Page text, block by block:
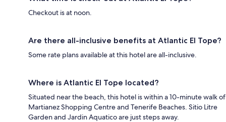
Checkout is at noon.
Are there all-inclusive benefits at Atlantic El Tope?
Some rate plans available at this hotel are all-inclusive.
Where is Atlantic El Tope located?
Situated near the beach, this hotel is within a 10-minute walk of
Martianez Shopping Centre and Tenerife Beaches. Sitio Litre
Garden and Jardin Aquatico are just steps away.